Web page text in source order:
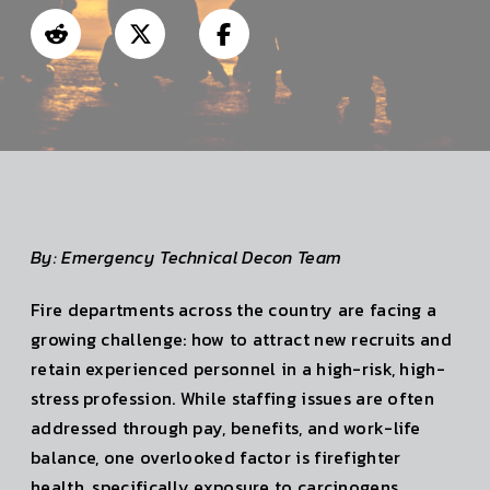
By: Emergency Technical Decon Team
Fire departments across the country are facing a
growing challenge: how to attract new recruits and
retain experienced personnel in a high-risk, high-
stress profession. While staffing issues are often
addressed through pay, benefits, and work-life
balance, one overlooked factor is firefighter